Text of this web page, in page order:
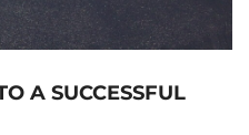
A SUCCESSFUL